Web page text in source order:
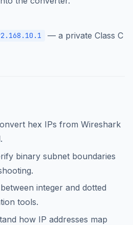
— a private Class C
hex IPs from Wireshark
binary subnet boundaries
integer and dotted
tools.
how IP addresses map